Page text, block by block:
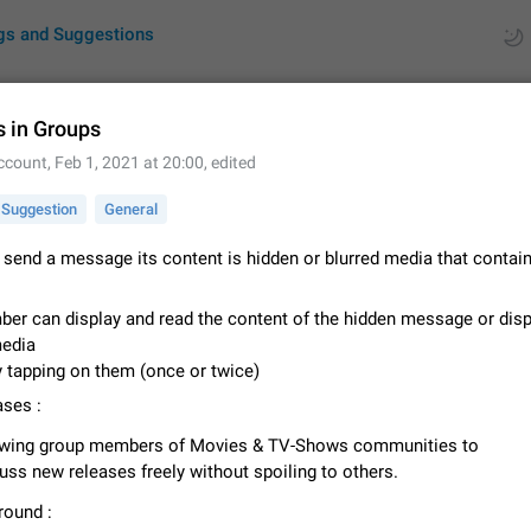
and Suggestions
Suggestions
All users are welcome to create new entries, view existing entries and vote
What is this for? This platform is a place where users can vote for feature
for Telegram or report issues…
Dec 23, 2020 Closed
Persistent media playback notification after listening to voice
After updating to Telegram 12.8.0 on Android, the media playback notification
stuck after listening to a voice message. It disappears only if I fully close
from recent apps. I tested the…
in Groups
, Feb 1, 2021 at 20:00, edited
Suggestion General
a message its content is hidden or blurred media that
can display and read the content of the hidden message or
tapping on them (once or twice)
:
group members of Movies & TV-Shows communities to
new releases freely without spoiling to others.
: